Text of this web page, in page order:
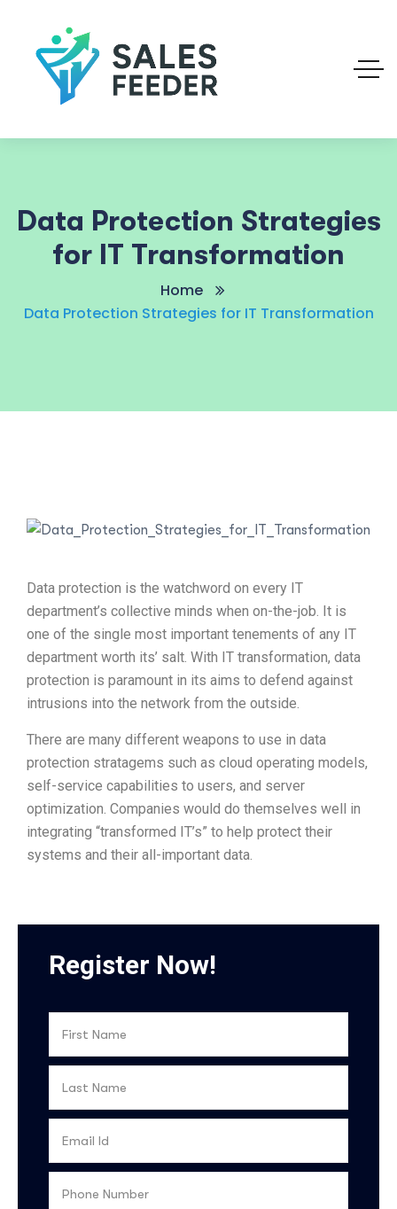
Data Protection Strategies
for IT Transformation
Home
Data Protection Strategies for IT Transformation
Data protection is the watchword on every IT
department’s collective minds when on-the-job. It is
one of the single most important tenements of any IT
department worth its’ salt. With IT transformation, data
protection is paramount in its aims to defend against
intrusions into the network from the outside.
There are many different weapons to use in data
protection stratagems such as cloud operating models,
self-service capabilities to users, and server
optimization. Companies would do themselves well in
integrating “transformed IT’s” to help protect their
systems and their all-important data.
Register Now!